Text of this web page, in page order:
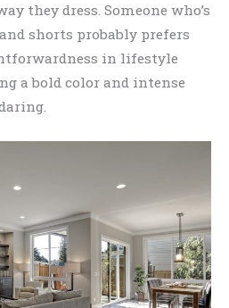
they dress. Someone who’s
shorts probably prefers
in lifestyle
a bold color and intense